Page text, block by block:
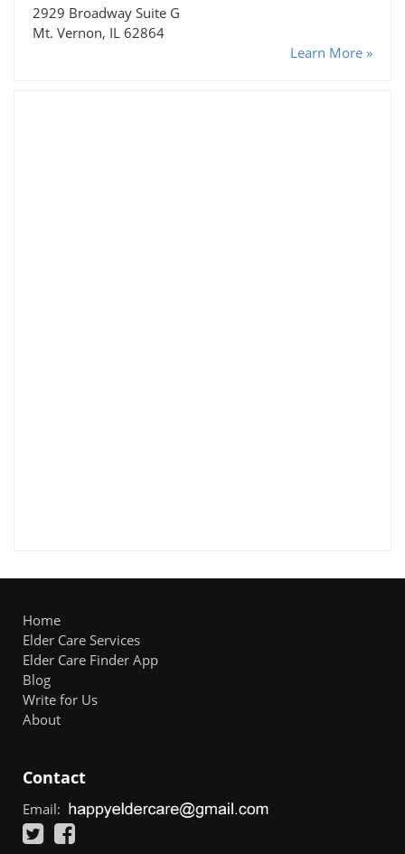
2929 Broadway Suite G
Mt. Vernon, IL 62864
Learn More »
Home
Elder Care Services
Elder Care Finder App
Blog
Write for Us
About
Contact
Email: